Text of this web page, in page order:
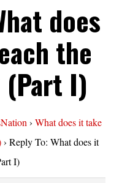
does
the
(Part I)
› What does it take
› Reply To: What does it
I)